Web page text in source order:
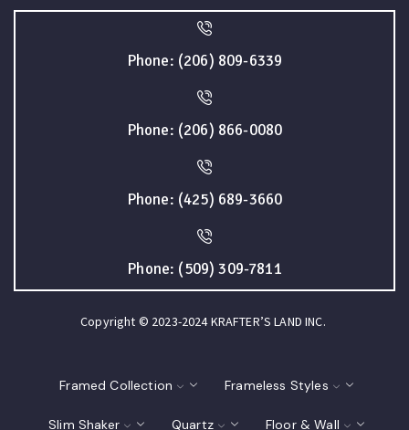
Phone: (206) 809-6339
Phone: (206) 866-0080
Phone: (425) 689-3660
Phone: (509) 309-7811
Copyright © 2023-2024 KRAFTER’S LAND INC.
Framed Collection Frameless Styles
Slim Shaker Quartz Floor & Wall